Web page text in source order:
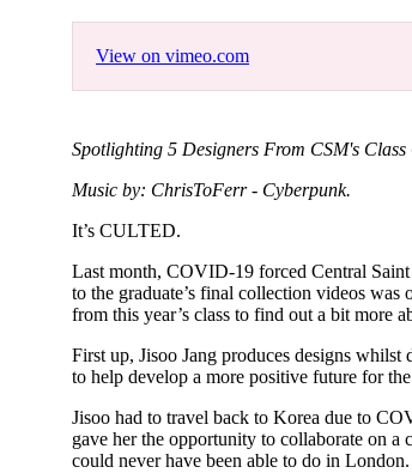
View on vimeo.com
Spotlighting 5 Designers From CSM's Class
Music by: ChrisToFerr - Cyberpunk.
It’s CULTED.
Last month, COVID-19 forced Central
to the graduate’s final collection videos
from this year’s class to find out a bit more
First up, Jisoo Jang produces designs
to help develop a more positive future for
Jisoo had to travel back to Korea due to
gave her the opportunity to collaborate on a
could never have been able to do in London.